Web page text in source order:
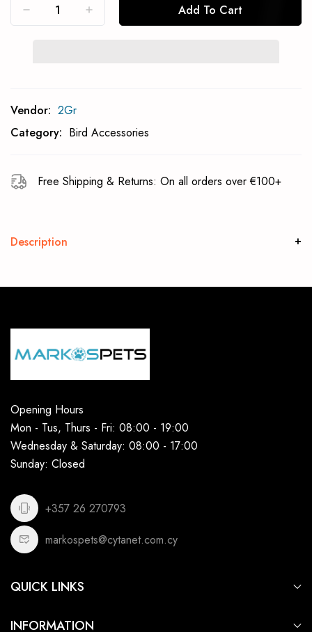
Add To Cart
Vendor: 2Gr
Category: Bird Accessories
Free Shipping & Returns: On all orders over €100+
Description
Opening Hours
Mon - Tus, Thurs - Fri: 08:00 - 19:00
Wednesday & Saturday: 08:00 - 17:00
Sunday: Closed
+357 26 270793
markospets@cytanet.com.cy
QUICK LINKS
INFORMATION